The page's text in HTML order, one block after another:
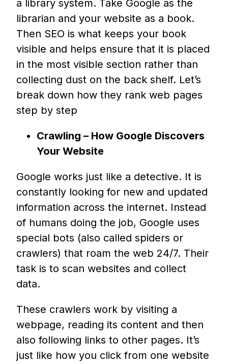
a library system. Take Google as the
librarian and your website as a book.
Then SEO is what keeps your book
visible and helps ensure that it is placed
in the most visible section rather than
collecting dust on the back shelf. Let’s
break down how they rank web pages
step by step
Crawling – How Google Discovers
Your Website
Google works just like a detective. It is
constantly looking for new and updated
information across the internet. Instead
of humans doing the job, Google uses
special bots (also called spiders or
crawlers) that roam the web 24/7. Their
task is to scan websites and collect
data.
These crawlers work by visiting a
webpage, reading its content and then
also following links to other pages. It’s
just like how you click from one website